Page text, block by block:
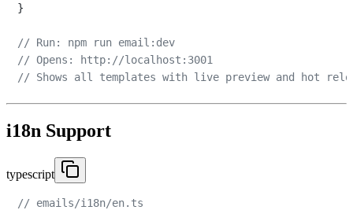
}
// Run: npm run email:dev
// Opens: http://localhost:3001
// Shows all templates with live preview and hot
i18n Support
typescript
// emails/i18n/en.ts